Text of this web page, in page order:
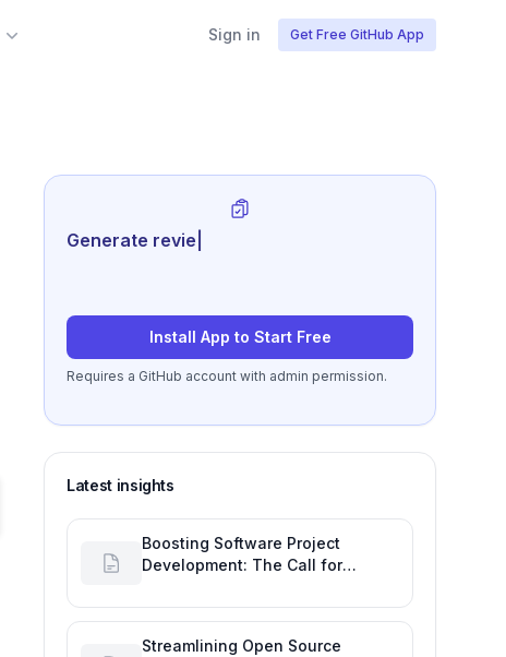
Sign in Get Free GitHub App
Generate review-ready performance
Install App to Start Free
Requires a GitHub account with admin permission.
Latest insights
Boosting Software Project
Development: The Call for
Notifications
Streamlining Open Source